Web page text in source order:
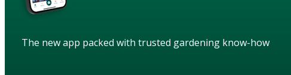
The new app packed with trusted gardening know-how